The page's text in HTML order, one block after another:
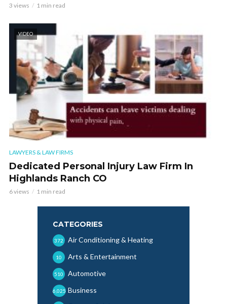
3 views 1 min read
VIDEO
LAWYERS & LAW FIRMS
Dedicated Personal Injury Law Firm In
Highlands Ranch CO
6 views 1 min read
CATEGORIES
Air Conditioning & Heating
372
Arts & Entertainment
10
Automotive
510
Business
6,025